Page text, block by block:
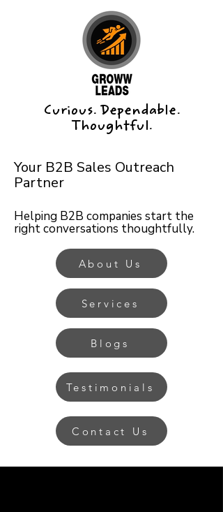
Your B2B Sales Outreach
Partner
Helping B2B companies start the
right conversations thoughtfully.
Curious. Dependable.
Thoughtful.
About Us
Services
Blogs
Testimonials
Contact Us